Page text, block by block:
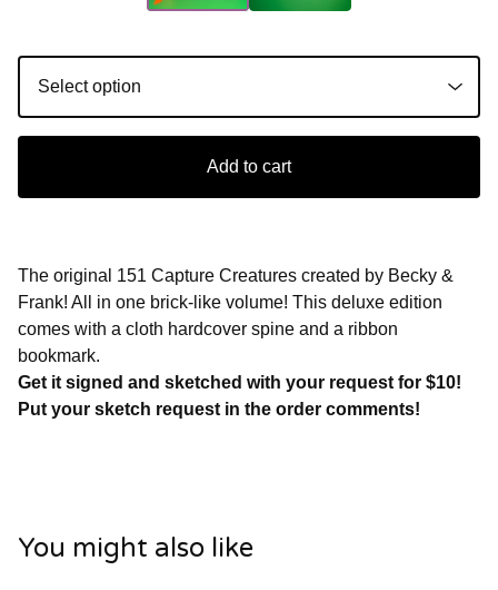
Add to cart
The original 151 Capture Creatures created by Becky &
Frank! All in one brick-like volume! This deluxe edition
comes with a cloth hardcover spine and a ribbon
bookmark.
Get it signed and sketched with your request for $10!
Put your sketch request in the order comments!
You might also like